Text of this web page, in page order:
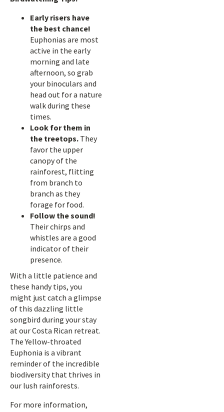
Early risers have
the best chance!
Euphonias are most
active in the early
morning and late
afternoon, so grab
your binoculars and
head out for a nature
walk during these
times.
Look for them in
the treetops. They
favor the upper
canopy of the
rainforest, flitting
from branch to
branch as they
forage for food.
Follow the sound!
Their chirps and
whistles are a good
indicator of their
presence.
With a little patience and
these handy tips, you
might just catch a glimpse
of this dazzling little
songbird during your stay
at our Costa Rican retreat.
The Yellow-throated
Euphonia is a vibrant
reminder of the incredible
biodiversity that thrives in
our lush rainforests.
For more information,